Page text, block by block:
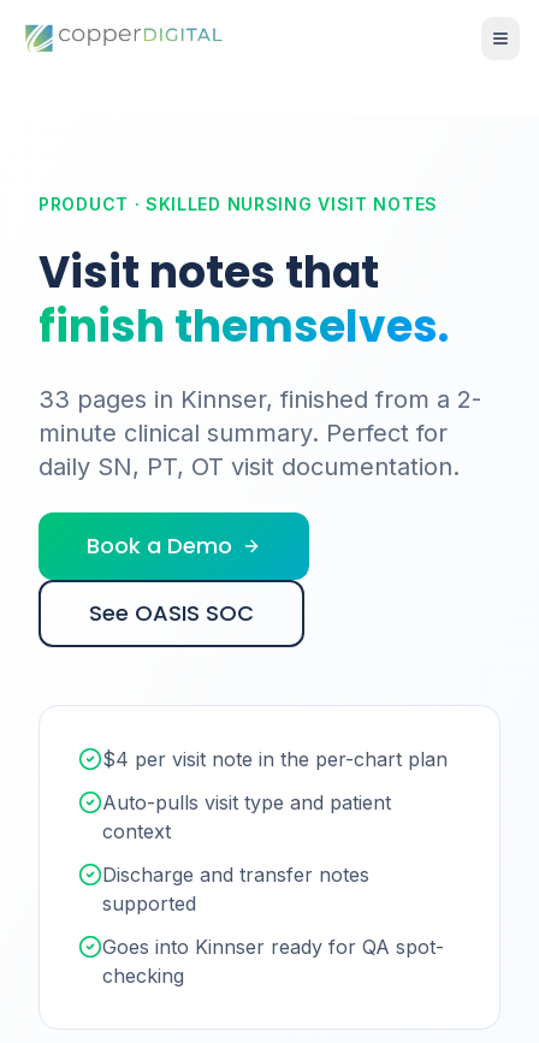
PRODUCT · SKILLED NURSING VISIT NOTES
Visit notes that
finish themselves.
33 pages in Kinnser, finished from a 2-
minute clinical summary. Perfect for
daily SN, PT, OT visit documentation.
Book a Demo
See OASIS SOC
$4 per visit note in the per-chart plan
Auto-pulls visit type and patient
context
Discharge and transfer notes
supported
Goes into Kinnser ready for QA spot-
checking